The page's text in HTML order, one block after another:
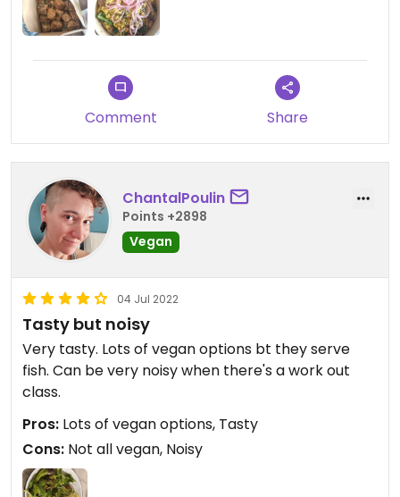
Comment Share
ChantalPoulin
Points +2898
Vegan
04 Jul 2022
Tasty but noisy
Very tasty. Lots of vegan options bt they serve
fish. Can be very noisy when there's a work out
class.
Pros: Lots of vegan options, Tasty
Cons: Not all vegan, Noisy